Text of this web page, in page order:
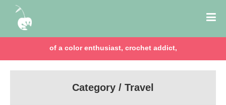
of a color enthusiast, crochet addict,
Category / Travel